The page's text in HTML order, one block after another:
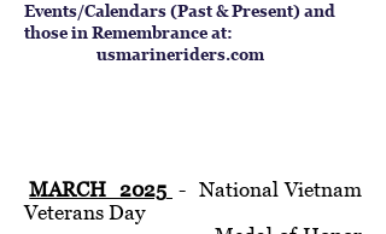
Events/Calendars (Past & Present) and
those in Remembrance at:
usmarineriders.com
MARCH 2025 - National Vietnam
Veterans Day